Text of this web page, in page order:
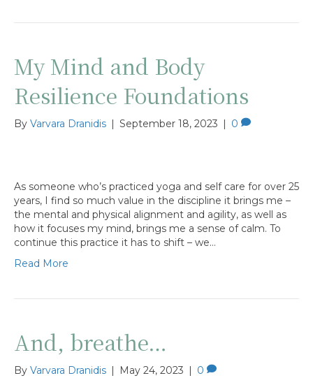
My Mind and Body
Resilience Foundations
By Varvara Dranidis | September 18, 2023 | 0
As someone who’s practiced yoga and self care for over 25
years, I find so much value in the discipline it brings me –
the mental and physical alignment and agility, as well as
how it focuses my mind, brings me a sense of calm. To
continue this practice it has to shift – we…
Read More
And, breathe…
By Varvara Dranidis | May 24, 2023 | 0